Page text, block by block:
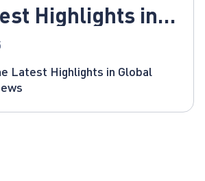
Highlights in
News
Latest Highlights in Global